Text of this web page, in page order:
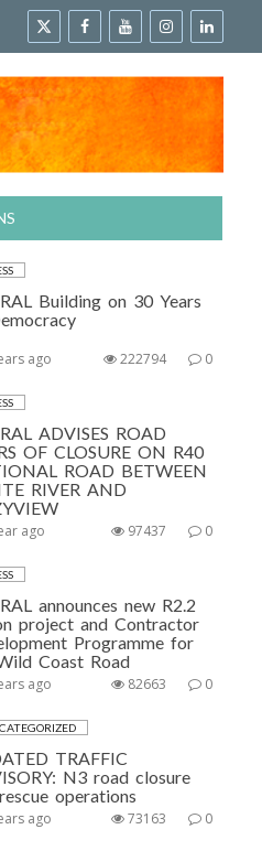
Building on 30 Years
ago 0
222794
ADVISES ROAD
OF CLOSURE ON R40
ROAD BETWEEN
RIVER AND
ago 0
97437
announces new R2.2
project and Contractor
Programme for
Coast Road
ago 0
82663
TRAFFIC
N3 road closure
operations
ago 0
73163